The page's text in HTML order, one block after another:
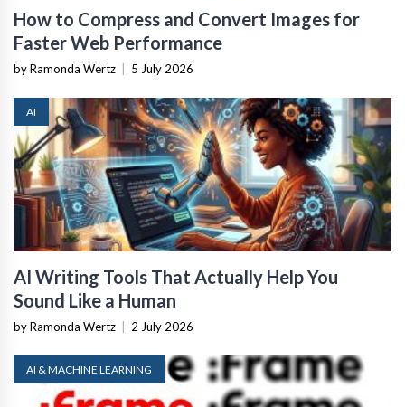
How to Compress and Convert Images for
Faster Web Performance
by Ramonda Wertz 5 July 2026
AI
AI Writing Tools That Actually Help You
Sound Like a Human
by Ramonda Wertz 2 July 2026
AI & MACHINE LEARNING